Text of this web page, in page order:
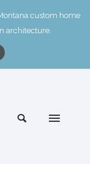
custom home
architecture.